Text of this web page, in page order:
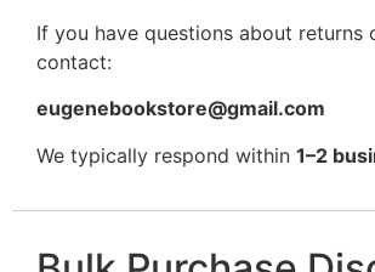
If you have questions about returns
contact:
eugenebookstore@gmail.com
We typically respond within 1–2